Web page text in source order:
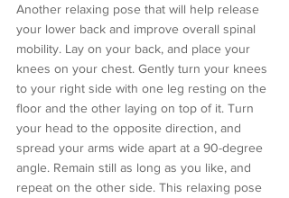
Another relaxing pose that will help release
your lower back and improve overall spinal
mobility. Lay on your back, and place your
knees on your chest. Gently turn your knees
to your right side with one leg resting on the
floor and the other laying on top of it. Turn
your head to the opposite direction, and
spread your arms wide apart at a 90-degree
angle. Remain still as long as you like, and
repeat on the other side. This relaxing pose